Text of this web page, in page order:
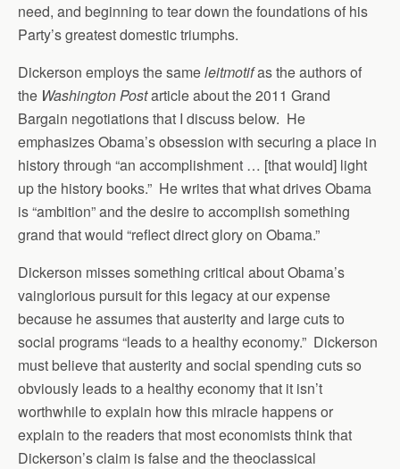
need, and beginning to tear down the foundations of his
Party’s greatest domestic triumphs.
Dickerson employs the sameleitmotifas the authors of
the Washington Postarticle about the 2011 Grand
Bargain negotiations that I discuss below. He
emphasizes Obama’s obsession with securing a place in
history through “an accomplishment … [that would] light
up the history books.” He writes that what drives Obama
is “ambition” and the desire to accomplish something
grand that would “reflect direct glory on Obama.”
Dickerson misses something critical about Obama’s
vainglorious pursuit for this legacy at our expense
because he assumes that austerity and large cuts to
social programs “leads to a healthy economy.” Dickerson
must believe that austerity and social spending cuts so
obviously leads to a healthy economy that it isn’t
worthwhile to explain how this miracle happens or
explain to the readers that most economists think that
Dickerson’s claim is false and the theoclassical